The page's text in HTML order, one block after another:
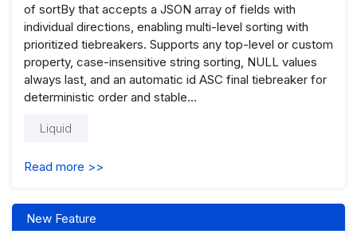
of sortBy that accepts a JSON array of fields with
individual directions, enabling multi-level sorting with
prioritized tiebreakers. Supports any top-level or custom
property, case-insensitive string sorting, NULL values
always last, and an automatic id ASC final tiebreaker for
deterministic order and stable...
Liquid
Read more >>
New Feature